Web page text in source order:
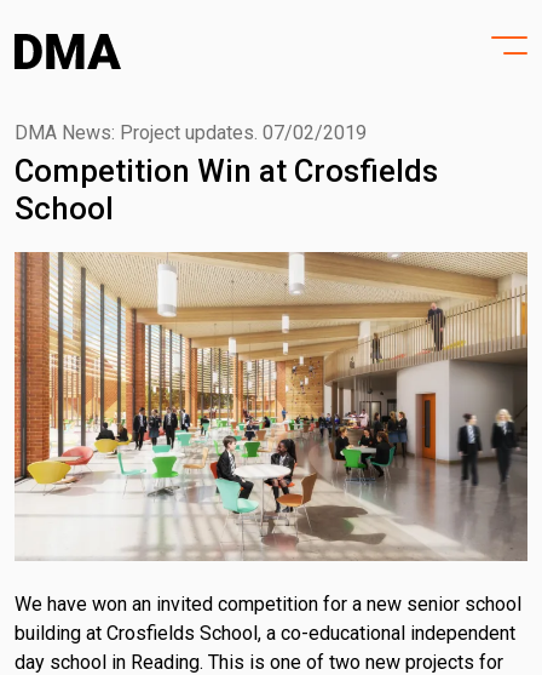
to
content
PROJECTS
PRACTICE
PURPOSE
NEWS
CONTACT
DMA News: Project updates. 07/02/2019
Competition Win at Crosfields
School
We have won an invited competition for a new senior school
building at Crosfields School, a co-educational independent
day school in Reading. This is one of two new projects for